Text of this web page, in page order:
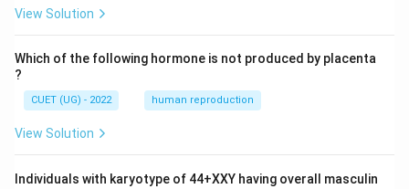
View Solution
Which of the following hormone is not produced by placenta
?
CUET (UG) - 2022 human reproduction
View Solution
Individuals with karyotype of 44+XXY having overall masculin